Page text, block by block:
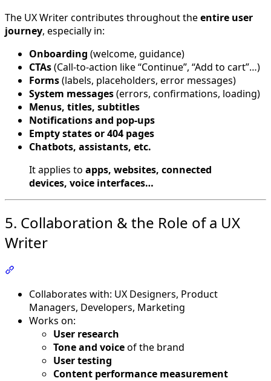
The UX Writer contributes throughout theentire user
journey, especially in:
Onboarding (welcome, guidance)
CTAs(Call-to-action like “Continue”, “Add to cart”…)
Forms(labels, placeholders, error messages)
System messages(errors, confirmations, loading)
Menus, titles, subtitles
Notifications and pop-ups
Empty states or 404 pages
Chatbots, assistants, etc.
It applies to apps, websites, connected
devices, voice interfaces…
5. Collaboration & the Role of a UX
Writer
Collaborates with: UX Designers, Product
Managers, Developers, Marketing
Works on:
User research
Tone and voiceof the brand
User testing
Content performance measurement